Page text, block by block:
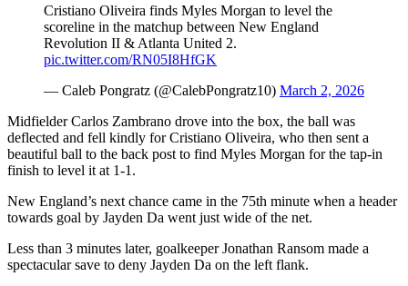
Cristiano Oliveira finds Myles Morgan to level the
scoreline in the matchup between New England
Revolution II & Atlanta United 2.
pic.twitter.com/RN05I8HfGK
— Caleb Pongratz (@CalebPongratz10) March 2, 2026
Midfielder Carlos Zambrano drove into the box, the ball was
deflected and fell kindly for Cristiano Oliveira, who then sent a
beautiful ball to the back post to find Myles Morgan for the tap-in
finish to level it at 1-1.
New England’s next chance came in the 75th minute when a header
towards goal by Jayden Da went just wide of the net.
Less than 3 minutes later, goalkeeper Jonathan Ransom made a
spectacular save to deny Jayden Da on the left flank.